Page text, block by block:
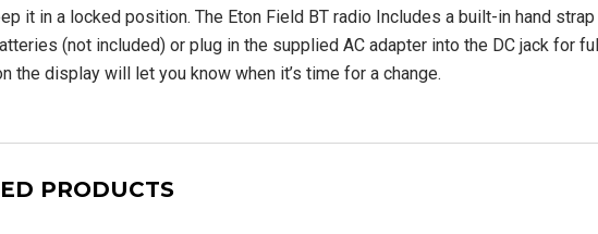
it in a locked position. The Eton Field BT radio Includes a built-in hand
(not included) or plug in the supplied AC adapter into the DC jack for
the display will let you know when it’s time for a change.
PRODUCTS